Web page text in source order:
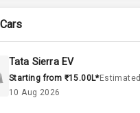
Bhp
Engine Capacity
Tata Sierra EV
Starting from ₹15.00L*Estimated
10 Aug 2026